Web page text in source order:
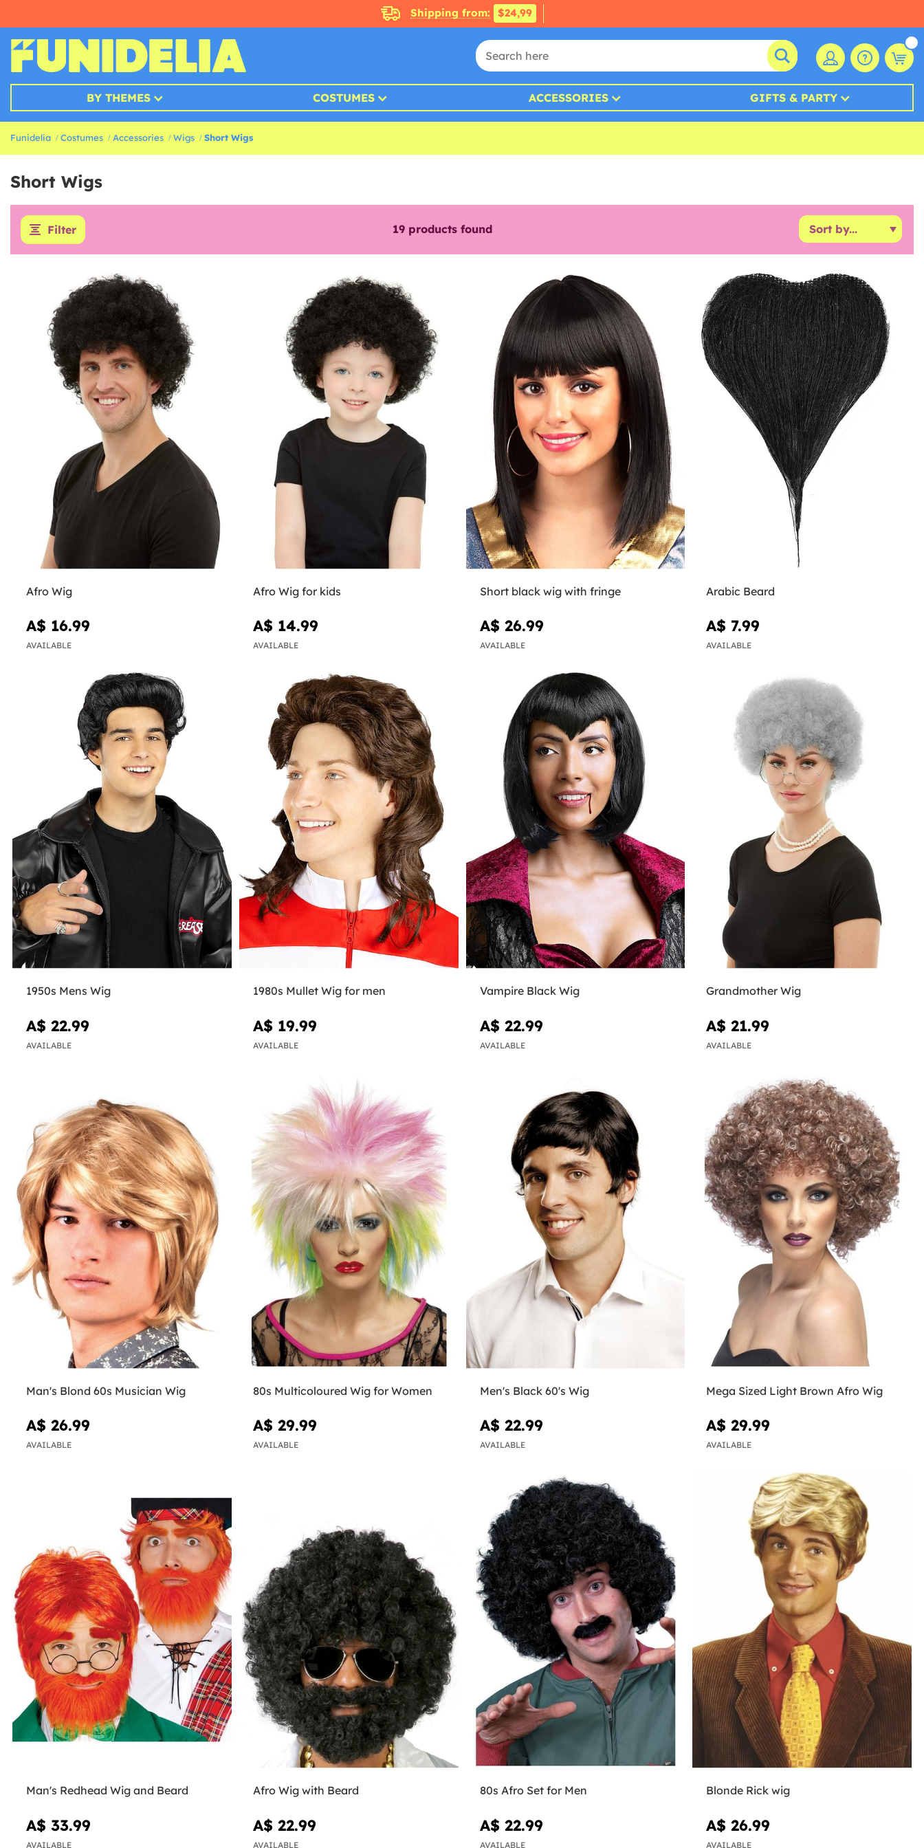
Shipping from: $24,99
BY THEMES COSTUMES ACCESSORIES GIFTS & PARTY
Funidelia Costumes Accessories Wigs Short Wigs
Short Wigs
Filter 19products found
Afro Wig
A$ 16.99
AVAILABLE
Afro Wig for kids
A$ 14.99
AVAILABLE
Short black wig with fringe
A$ 26.99
AVAILABLE
Arabic Beard
A$ 7.99
AVAILABLE
1950s Mens Wig
A$ 22.99
AVAILABLE
1980s Mullet Wig for men
A$ 19.99
AVAILABLE
Vampire Black Wig
A$ 22.99
AVAILABLE
Grandmother Wig
A$ 21.99
AVAILABLE
Man's Blond 60s Musician Wig
A$ 26.99
AVAILABLE
80s Multicoloured Wig for Women
A$ 29.99
AVAILABLE
Men's Black 60's Wig
A$ 22.99
AVAILABLE
Mega Sized Light Brown Afro Wig
A$ 29.99
AVAILABLE
Man's Redhead Wig and Beard
A$ 33.99
AVAILABLE
Afro Wig with Beard
A$ 22.99
AVAILABLE
80s Afro Set for Men
A$ 22.99
AVAILABLE
Blonde Rick wig
A$ 26.99
AVAILABLE